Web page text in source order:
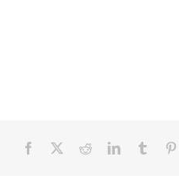
Facebook RedditLinkedInTumblr